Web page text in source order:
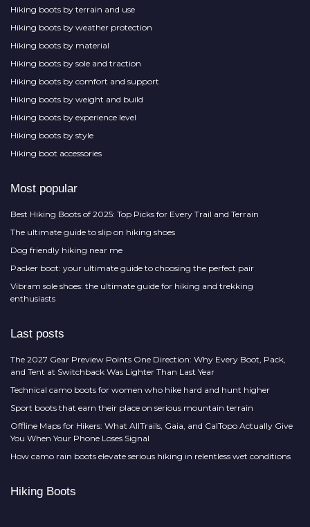
Hiking boots by terrain and use
Hiking boots by weather protection
Hiking boots by material
Hiking boots by sole and traction
Hiking boots by comfort and support
Hiking boots by weight and build
Hiking boots by experience level
Hiking boots by style
Hiking boot accessories
Most popular
Best Hiking Boots of 2025: Top Picks for Every Trail and Terrain
The ultimate guide to slip on hiking shoes
Dog friendly hiking near me
Packer boot: your ultimate guide to choosing the perfect pair
Vibram sole shoes: the ultimate guide for hiking and trekking
enthusiasts
Last posts
The 2027 Gear Preview Points One Direction: Why Every Boot, Pack,
and Tent at Switchback Was Lighter Than Last Year
Technical camo boots for women who hike hard and hunt higher
Sport boots that earn their place on serious mountain terrain
Offline Maps for Hikers: What AllTrails, Gaia, and CalTopo Actually Give
You When Your Phone Loses Signal
How camo rain boots elevate serious hiking in relentless wet conditions
Hiking Boots